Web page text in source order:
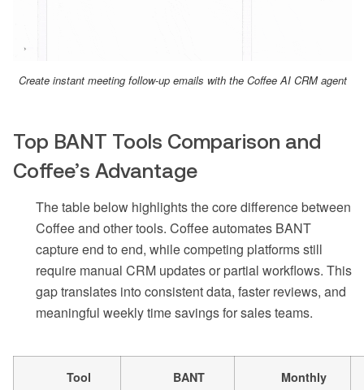
Create instant meeting follow-up emails with the Coffee AI CRM agent
Top BANT Tools Comparison and
Coffee’s Advantage
The table below highlights the core difference between
Coffee and other tools. Coffee automates BANT
capture end to end, while competing platforms still
require manual CRM updates or partial workflows. This
gap translates into consistent data, faster reviews, and
meaningful weekly time savings for sales teams.
Tool
BANT
Monthly